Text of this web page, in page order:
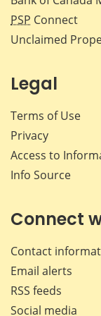
PSP Connect
Unclaimed
Legal
Terms of Use
Privacy
Access to
Info Source
Connect
Contact
Email alerts
RSS feeds
Social media